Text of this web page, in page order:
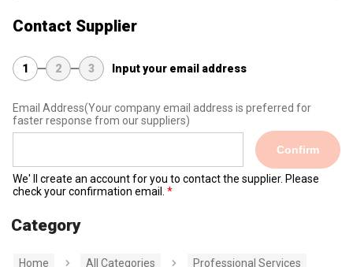
Contact Supplier
1 2 3 Input your email address
Email Address(Your company email address is preferred for
faster response from our suppliers)
Confirm
We' ll create an account for you to contact the supplier. Please
check your confirmation email.
Category
Home All Categories Professional Services